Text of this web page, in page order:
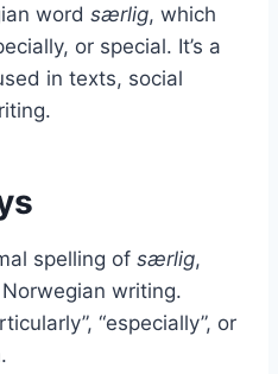
word særlig, which
or special. It’s a
in texts, social
spelling of særlig,
writing.
“especially”, or